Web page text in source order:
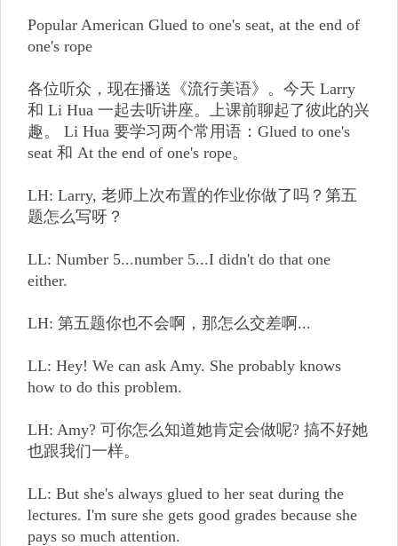
Popular American Glued to one's seat, at the end of
one's rope
各位听众，现在播送《流行美语》。今天 Larry
和 Li Hua 一起去听讲座。上课前聊起了彼此的兴
趣。 Li Hua 要学习两个常用语：Glued to one's
seat 和 At the end of one's rope。
LH: Larry, 老师上次布置的作业你做了吗？第五
题怎么写呀？
LL: Number 5...number 5...I didn't do that one
either.
LH: 第五题你也不会啊，那怎么交差啊...
LL: Hey! We can ask Amy. She probably knows
how to do this problem.
LH: Amy? 可你怎么知道她肯定会做呢? 搞不好她
也跟我们一样。
LL: But she's always glued to her seat during the
lectures. I'm sure she gets good grades because she
pays so much attention.